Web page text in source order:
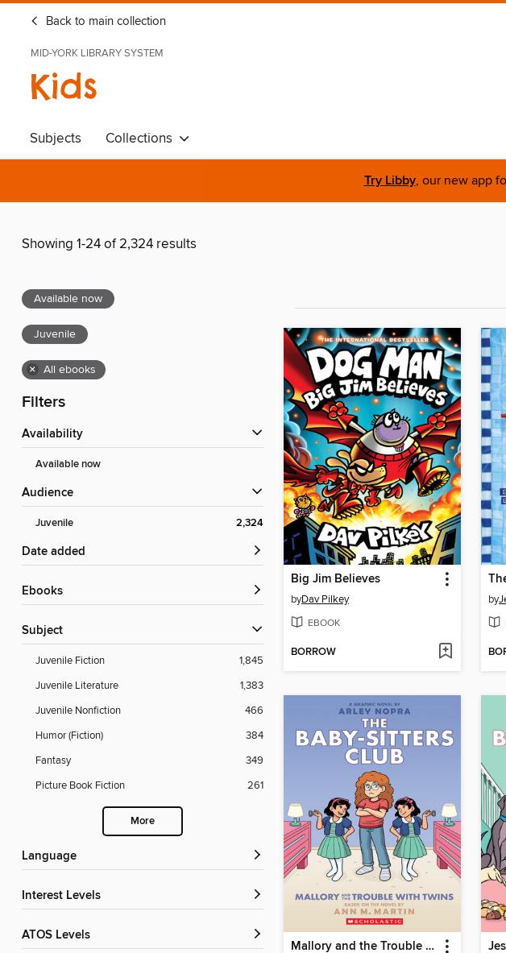
Back to main collection
MID-YORK LIBRARY SYSTEM
Kids
Subjects Collections
Try Libby, our new app
Showing 1-24 of 2,324 results
Available now
Juvenile
× All ebooks
Filters
Availability
Available now
Audience
Juvenile 2,324
Date added
ebooks
Subject
Juvenile Fiction
1,845
Juvenile Literature
1,383
Juvenile Nonfiction
466
Humor (Fiction)
384
Fantasy
349
Picture Book Fiction
261
More
Language
Interest Levels
ATOS Levels
Big Jim Believes
byDav Pilkey
EBOOK
BORROW
by
Mallory and the Trouble with Twins